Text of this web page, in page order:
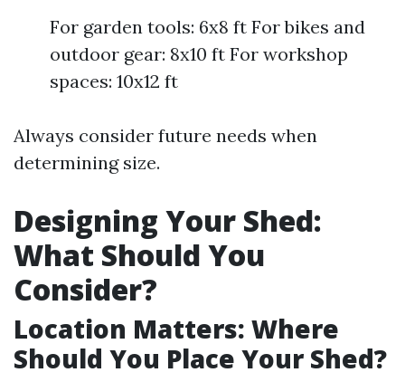
For garden tools: 6x8 ft For bikes and
outdoor gear: 8x10 ft For workshop
spaces: 10x12 ft
Always consider future needs when
determining size.
Designing Your Shed:
What Should You
Consider?
Location Matters: Where
Should You Place Your Shed?